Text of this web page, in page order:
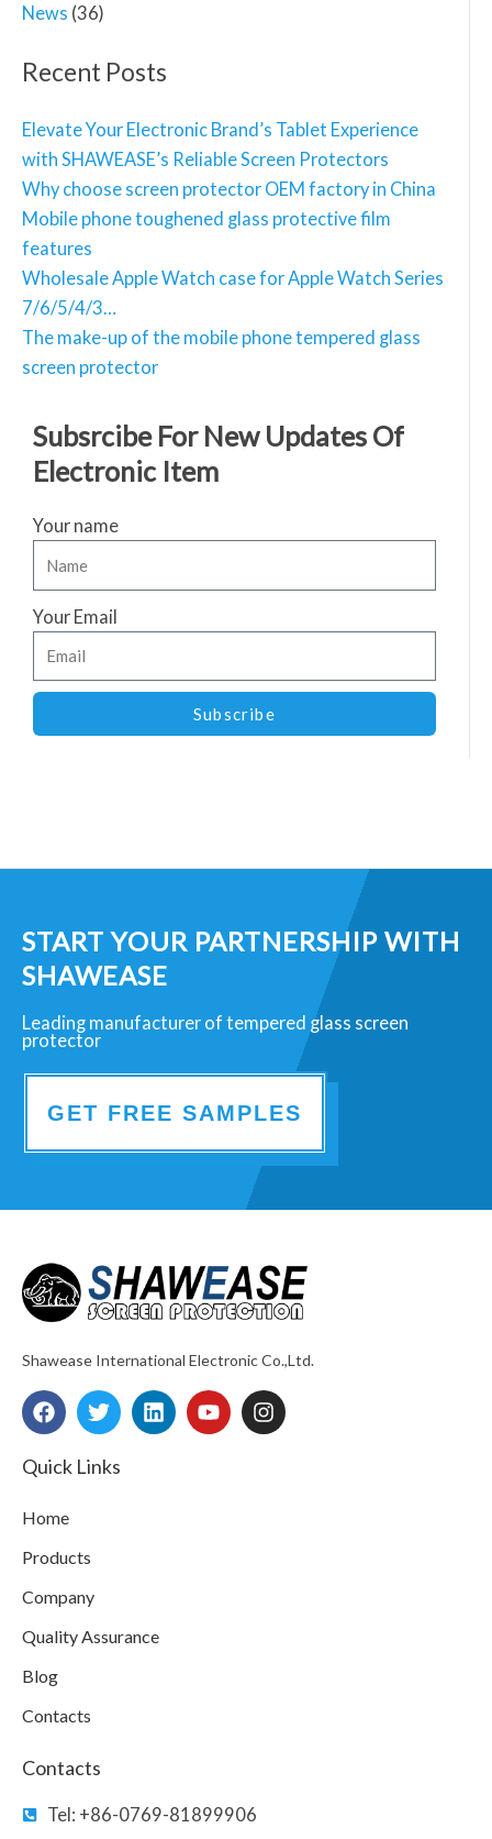
News (36)
Recent Posts
Elevate Your Electronic Brand’s Tablet Experience
with SHAWEASE’s Reliable Screen Protectors
Why choose screen protector OEM factory in China
Mobile phone toughened glass protective film
features
Wholesale Apple Watch case for Apple Watch Series
7/6/5/4/3…
The make-up of the mobile phone tempered glass
screen protector
Subsrcibe For New Updates Of
Electronic Item
Your name
Your Email
Subscribe
START YOUR PARTNERSHIP WITH
SHAWEASE
Leading manufacturer of tempered glass screen
protector
GET FREE SAMPLES
Shawease International Electronic Co.,Ltd.
F
a
e
o
o
k
T
w
t
L
i
Y
o
I
n
Quick Links
Home
Products
Company
Quality Assurance
Blog
Contacts
Contacts
Tel: +86-0769-81899906